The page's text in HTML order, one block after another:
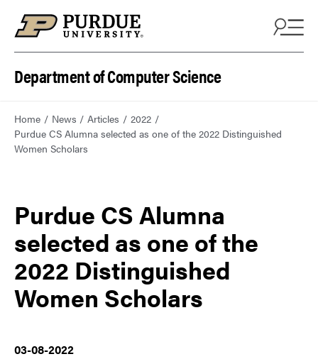
Department of Computer Science
Home News Articles
2022
Purdue CS Alumna selected as one of the 2022 Distinguished
Women Scholars
Purdue CS Alumna
selected as one of the
2022 Distinguished
Women Scholars
03-08-2022